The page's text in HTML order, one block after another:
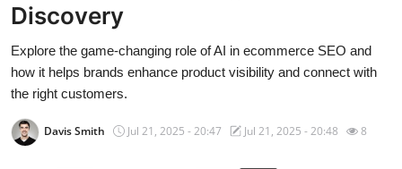
Press Release
Privacy Policy
Discovery
Explore the game-changing role of AI in ecommerce SEO and
how it helps brands enhance product visibility and connect with
the right customers.
Davis Smith Jul 21, 2025 - 20:47 Jul 21, 2025 - 20:48 8